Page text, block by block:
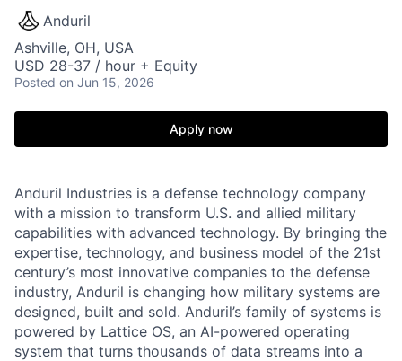
Anduril
Ashville, OH, USA
USD 28-37 / hour + Equity
Posted on Jun 15, 2026
Apply now
Anduril Industries is a defense technology company
with a mission to transform U.S. and allied military
capabilities with advanced technology. By bringing the
expertise, technology, and business model of the 21st
century’s most innovative companies to the defense
industry, Anduril is changing how military systems are
designed, built and sold. Anduril’s family of systems is
powered by Lattice OS, an AI-powered operating
system that turns thousands of data streams into a